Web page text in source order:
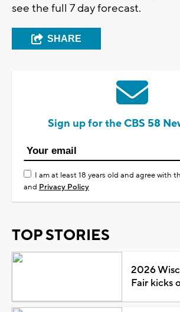
see the full 7 day forecast.
SHARE
Sign up for the CBS 58
I am at least 18 years old and agree with
and Privacy Policy
TOP STORIES
2026
Fair kicks